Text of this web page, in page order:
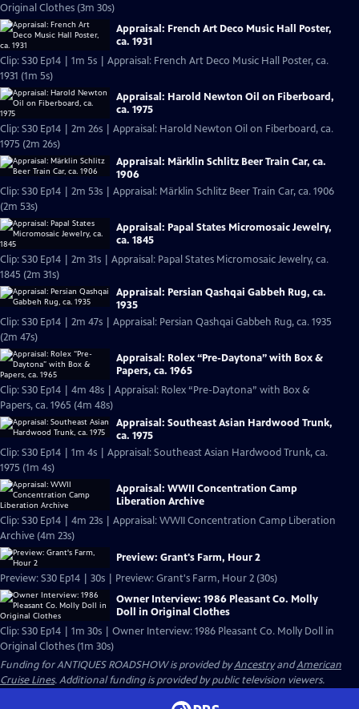
Original Clothes (3m 30s)
Appraisal: French Art Deco Music Hall Poster,
ca. 1931
Clip: S30 Ep14 | 1m 5s | Appraisal: French Art Deco Music Hall Poster, ca.
1931 (1m 5s)
Appraisal: Harold Newton Oil on Fiberboard,
ca. 1975
Clip: S30 Ep14 | 2m 26s | Appraisal: Harold Newton Oil on Fiberboard, ca.
1975 (2m 26s)
Appraisal: Märklin Schlitz Beer Train Car, ca.
1906
Clip: S30 Ep14 | 2m 53s | Appraisal: Märklin Schlitz Beer Train Car, ca. 1906
(2m 53s)
Appraisal: Papal States Micromosaic Jewelry,
ca. 1845
Clip: S30 Ep14 | 2m 31s | Appraisal: Papal States Micromosaic Jewelry, ca.
1845 (2m 31s)
Appraisal: Persian Qashqai Gabbeh Rug, ca.
1935
Clip: S30 Ep14 | 2m 47s | Appraisal: Persian Qashqai Gabbeh Rug, ca. 1935
(2m 47s)
Appraisal: Rolex “Pre-Daytona” with Box &
Papers, ca. 1965
Clip: S30 Ep14 | 4m 48s | Appraisal: Rolex “Pre-Daytona” with Box &
Papers, ca. 1965 (4m 48s)
Appraisal: Southeast Asian Hardwood Trunk,
ca. 1975
Clip: S30 Ep14 | 1m 4s | Appraisal: Southeast Asian Hardwood Trunk, ca.
1975 (1m 4s)
Appraisal: WWII Concentration Camp
Liberation Archive
Clip: S30 Ep14 | 4m 23s | Appraisal: WWII Concentration Camp Liberation
Archive (4m 23s)
Preview: Grant's Farm, Hour 2
Preview: S30 Ep14 | 30s | Preview: Grant's Farm, Hour 2 (30s)
Owner Interview: 1986 Pleasant Co. Molly
Doll in Original Clothes
Clip: S30 Ep14 | 1m 30s | Owner Interview: 1986 Pleasant Co. Molly Doll in
Original Clothes (1m 30s)
Funding for ANTIQUES ROADSHOW is provided byAncestryandAmerican
Cruise Lines. Additional funding is provided by public television viewers.